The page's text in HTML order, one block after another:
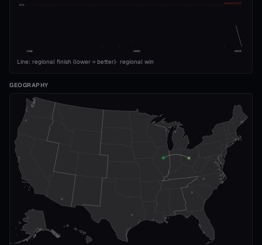
5th
ADVANCE CUT
1989 2008 2026
Line: regional finish (lower = better)· regional win
GEOGRAPHY